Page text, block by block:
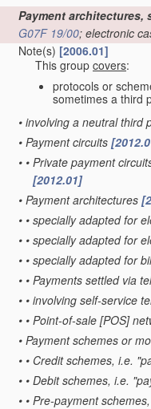
Payment architectures,
G07F 19/00; electronic
Note(s) [2006.01]
This group covers:
protocols or
sometimes a third
• involving a neutral third
• Payment circuits
• • Private payment
[2012.01]
• Payment architectures
• • specially adapted for
• • specially adapted for
• • specially adapted for
• • Payments settled via
• • involving self-service
• • Point-of-sale [POS]
• Payment schemes or
• • Credit schemes, i.e.
• • Debit schemes, i.e.
• • Pre-payment